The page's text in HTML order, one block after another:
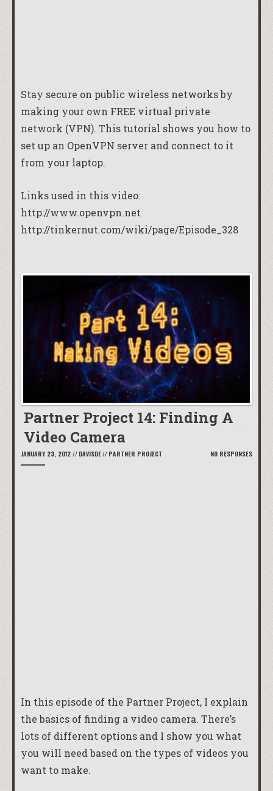
Stay secure on public wireless networks by
making your own FREE virtual private
network (VPN). This tutorial shows you how to
set up an OpenVPN server and connect to it
from your laptop.
Links used in this video:
http://www.openvpn.net
http://tinkernut.com/wiki/page/Episode_328
Partner Project 14: Finding A
Video Camera
JANUARY 23, 2012 // DAVISDE// PARTNER PROJECT NO RESPONSES
In this episode of the Partner Project, I explain
the basics of finding a video camera. There’s
lots of different options and I show you what
you will need based on the types of videos you
want to make.